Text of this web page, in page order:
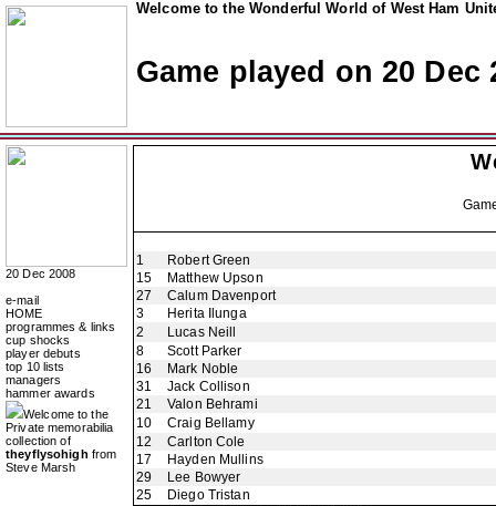
Welcome to the Wonderful World of West Ham
Game played on 20 Dec
20 Dec 2008
e-mail
HOME
programmes & links
cup shocks
player debuts
top 10 lists
managers
hammer awards
Welcome to the
Private memorabilia
collection of
theyflysohigh from
Steve Marsh
1
Robert Green
15
Matthew Upson
27
Calum Davenport
3
Herita Ilunga
2
Lucas Neill
8
Scott Parker
16
Mark Noble
31
Jack Collison
21
Valon Behrami
10
Craig Bellamy
12
Carlton Cole
17
Hayden Mullins
29
Lee Bowyer
25
Diego Tristan